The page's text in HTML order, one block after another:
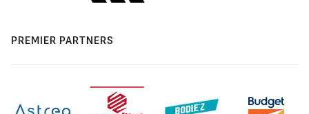
PREMIER PARTNERS